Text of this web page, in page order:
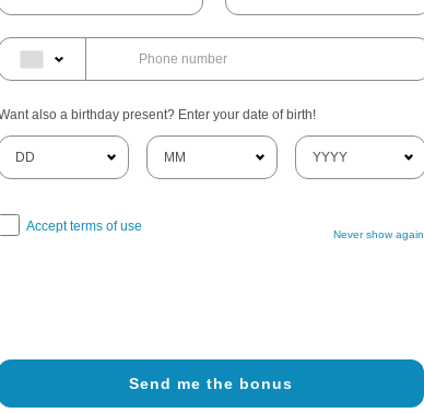
veteran is left without a
earned through their
and anchored in the
also a birthday present? Enter your date of birth!
Accept terms of use
Never show again
Send me the bonus